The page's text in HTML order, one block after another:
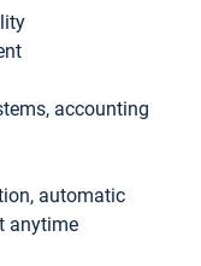
accounting
automatic
anytime